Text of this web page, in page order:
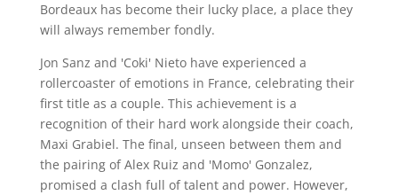
Bordeaux has become their lucky place, a place they
will always remember fondly.
Jon Sanz and 'Coki' Nieto have experienced a
rollercoaster of emotions in France, celebrating their
first title as a couple. This achievement is a
recognition of their hard work alongside their coach,
Maxi Grabiel. The final, unseen between them and
the pairing of Alex Ruiz and 'Momo' Gonzalez,
promised a clash full of talent and power. However,